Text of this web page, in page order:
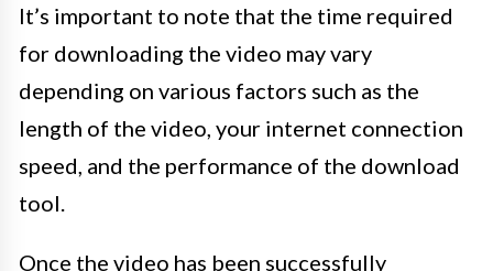
It’s important to note that the time required
for downloading the video may vary
depending on various factors such as the
length of the video, your internet connection
speed, and the performance of the download
tool.
Once the video has been successfully